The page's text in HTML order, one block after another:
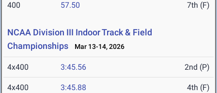
400 57.50 7th (F)
NCAA Division III Indoor Track & Field
Championships
Mar 13-14, 2026
4x400 3:45.56 2nd (P)
4x400 3:45.88 4th (F)